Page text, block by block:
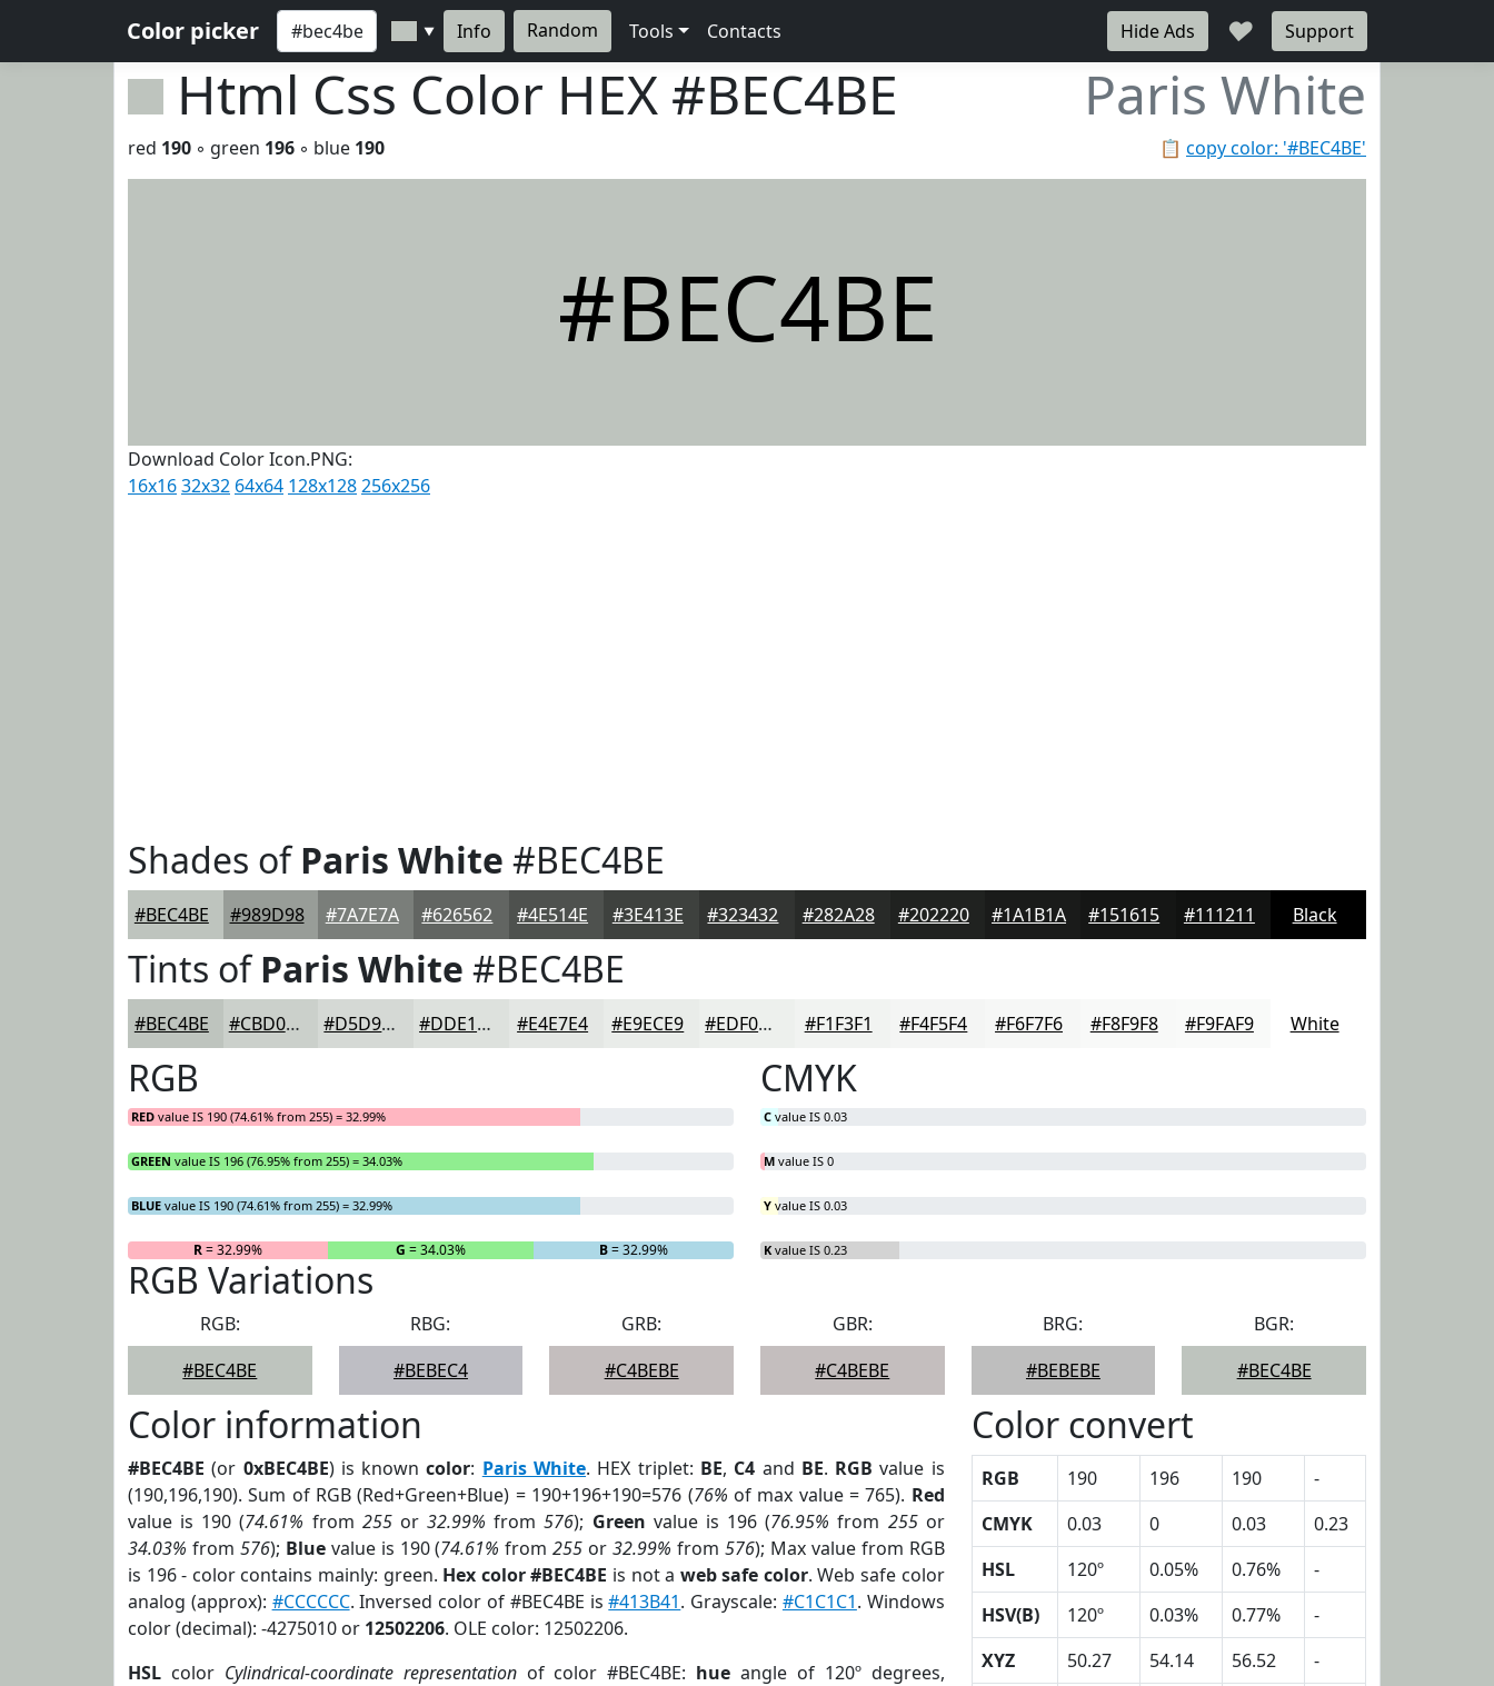
Color picker ▼ Info Random Tools Contacts Hide Ads ♥ Support
Html Css Color HEX #BEC4BE Paris White
📋 copy color: '#BEC4BE'
red 190 ◦ green 196 ◦ blue 190
#BEC4BE
Download Color Icon.PNG:
16x1632x32 64x64 128x128256x256
Shades ofParis White #BEC4BE
#BEC4BE #989D98 #7A7E7A #626562 #4E514E #3E413E #323432 #282A28 #202220 #1A1B1A #151615 #111211 Black
Tints ofParis White #BEC4BE
#BEC4BE #CBD0CB #D5D9D5 #DDE1DD #E4E7E4 #E9ECE9 #EDF0ED #F1F3F1 #F4F5F4 #F6F7F6 #F8F9F8 #F9FAF9 White
RGB
RED value IS 190 (74.61% from 255) = 32.99%
GREEN value IS 196 (76.95% from 255) = 34.03%
BLUE value IS 190 (74.61% from 255) = 32.99%
R= 32.99% G = 34.03% B= 32.99%
CMYK
C value IS 0.03
M value IS 0
Y value IS 0.03
K value IS 0.23
RGB Variations
RGB:
#BEC4BE
RBG:
#BEBEC4
GRB:
#C4BEBE
GBR:
#C4BEBE
BRG:
#BEBEBE
BGR:
#BEC4BE
Color information
#BEC4BE (or 0xBEC4BE) is knowncolor: Paris White. HEX triplet: BE, C4 and BE. RGB value is
(190,196,190). Sum of RGB (Red+Green+Blue) = 190+196+190=576 (76% of max value = 765). Red
value is 190 (74.61% from 255or32.99% from576); Green value is 196 (76.95% from 255or
34.03% from 576); Bluevalue is 190 (74.61% from255 or32.99% from 576); Max value from RGB
is 196 - color contains mainly: green. Hex color #BEC4BE is not a web safe color. Web safe color
analog (approx): #CCCCCC. Inversed color of #BEC4BE is#413B41. Grayscale: #C1C1C1. Windows
color (decimal): -4275010 or 12502206. OLE color: 12502206.
HSL color Cylindrical-coordinate representationof color #BEC4BE: hue angle of 120º degrees,
Color convert
RGB 190 196 190
-
CMYK
0.03 0 0.03
0.23
HSL
120º 0.05% 0.76%
-
HSV(B)
120º 0.03% 0.77%
-
XYZ
50.27 54.14 56.52
-